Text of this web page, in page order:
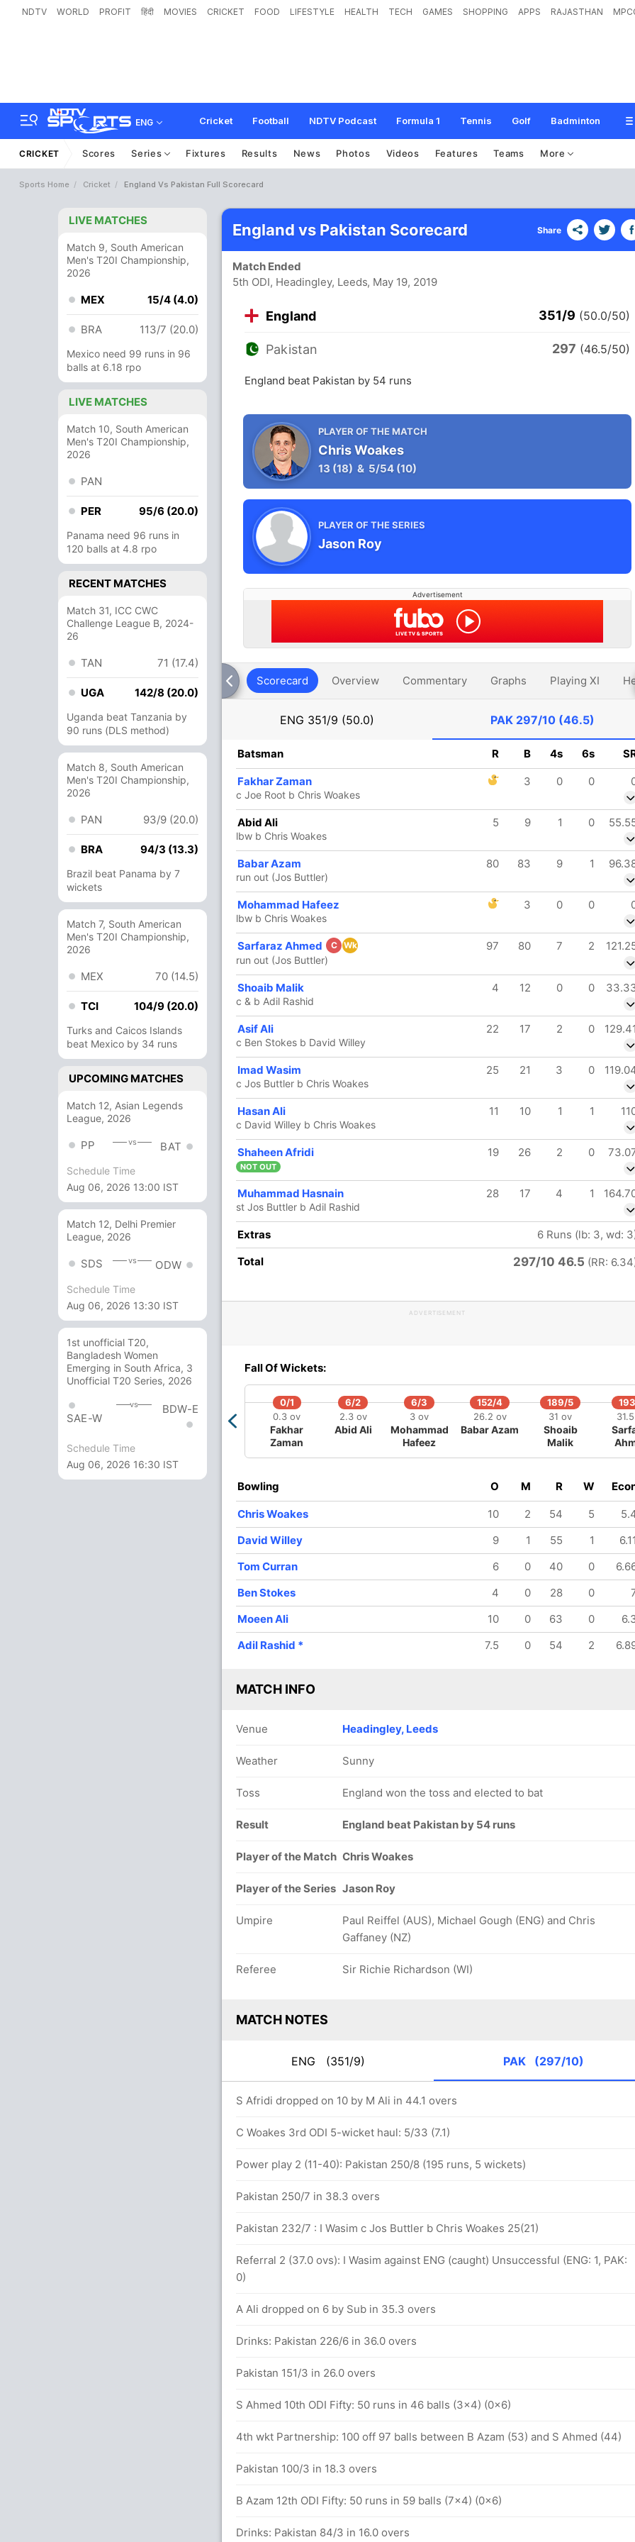
NDTV WORLD PROFIT हिंदी MOVIES CRICKET FOOD LIFESTYLE HEALTH TECH GAMES SHOPPING APPS RAJASTHAN
ENG Cricket Football NDTV Podcast Formula 1 Tennis Golf Badminton
CRICKET Scores Series Fixtures Results News Photos Videos Features Teams More
Sports Home Cricket England Vs Pakistan Full Scorecard
LIVE MATCHES
Match 9, South American
Men's T20I Championship,
2026
MEX 15/4 (4.0)
BRA 113/7 (20.0)
Mexico need 99 runs in 96
balls at 6.18 rpo
LIVE MATCHES
Match 10, South American
Men's T20I Championship,
2026
PAN
PER 95/6 (20.0)
Panama need 96 runs in
120 balls at 4.8 rpo
RECENT MATCHES
Match 31, ICC CWC
Challenge League B, 2024-
26
TAN 71 (17.4)
UGA 142/8 (20.0)
Uganda beat Tanzania by
90 runs (DLS method)
Match 8, South American
Men's T20I Championship,
2026
PAN 93/9 (20.0)
BRA 94/3 (13.3)
Brazil beat Panama by 7
wickets
Match 7, South American
Men's T20I Championship,
2026
MEX 70 (14.5)
TCI 104/9 (20.0)
Turks and Caicos Islands
beat Mexico by 34 runs
UPCOMING MATCHES
Match 12, Asian Legends
League, 2026
PP vs BAT
Schedule Time
Aug 06, 2026 13:00 IST
Match 12, Delhi Premier
League, 2026
SDS vs ODW
Schedule Time
Aug 06, 2026 13:30 IST
1st unofficial T20,
Bangladesh Women
Emerging in South Africa, 3
Unofficial T20 Series, 2026
SAE-W
vs BDW-E
Schedule Time
Aug 06, 2026 16:30 IST
England vs Pakistan Scorecard Share
Match Ended
5th ODI, Headingley, Leeds, May 19, 2019
England 351/9 (50.0/50)
Pakistan 297 (46.5/50)
England beat Pakistan by 54 runs
PLAYER OF THE MATCH
Chris Woakes
13 (18) & 5/54 (10)
PLAYER OF THE SERIES
Jason Roy
Advertisement
Scorecard Overview Commentary Graphs Playing XI
ENG 351/9 (50.0) PAK 297/10 (46.5)
R B 4s 6s SR
32 7 0 103.12
21 0 152.38
76 64 4 5 118.75
34
29 2 0 72.41
2 0 0
11 0 1 127.27
15 2 193.33
2 0 0
13 Runs (lb: 2, wd: 10, nb: 1)
351/9 50.0 (RR: 7.02)
257/4
35.3 ov
Joe Root
272/5
38.1 ov
Jos Buttler
38.3 ov
Moeen Ali
44.1 ov
Chris
Woakes
45.5 ov
Ben Stokes David Willey
O M R
10 0 70 1
Batsman R B 4s 6s
Fakhar Zaman 3 0 0
c Joe Root b Chris Woakes
Abid Ali 5 9 1 0
lbw b Chris Woakes
Babar Azam 80 83 9 1
run out (Jos Buttler)
Mohammad Hafeez 3 0 0
lbw b Chris Woakes
Sarfaraz Ahmed C Wk 97 80 7 2
run out (Jos Buttler)
Shoaib Malik 4 12 0 0
c & b Adil Rashid
Asif Ali 22 17 2 0 129.41
c Ben Stokes b David Willey
Imad Wasim 25 21 3 0
c Jos Buttler b Chris Woakes
Hasan Ali 11 10 1 1
c David Willey b Chris Woakes
Shaheen Afridi 19 26 2 0
NOT OUT
Muhammad Hasnain 28 17 4 1
st Jos Buttler b Adil Rashid
Extras
6 Runs (lb: 3, wd:
Total
297/10 46.5 (RR:
ADVERTISEMENT
Fall Of Wickets:
0/1
0.3 ov
Fakhar
Zaman
6/2
2.3 ov
Abid Ali
6/3
3 ov
Mohammad
Hafeez
152/4
26.2 ov
Babar Azam
189/5
31 ov
Shoaib
Malik
Bowling O M R W
Chris Woakes 10 2 54 5
David Willey
9 1 55 1
6.11
Tom Curran
6 0 40 0
Ben Stokes
4 0 28 0
Moeen Ali
10 0 63 0
Adil Rashid * 7.5 0 54 2
MATCH INFO
Venue Headingley, Leeds
Weather Sunny
Toss England won the toss and elected to bat
Result England beat Pakistan by 54 runs
Player of the Match Chris Woakes
Player of the Series Jason Roy
Umpire
Paul Reiffel (AUS), Michael Gough (ENG) and Chris
Gaffaney (NZ)
Referee Sir Richie Richardson (WI)
MATCH NOTES
ENG (351/9) PAK (297/10)
S Afridi dropped on 10 by M Ali in 44.1 overs
C Woakes 3rd ODI 5-wicket haul: 5/33 (7.1)
Power play 2 (11-40): Pakistan 250/8 (195 runs, 5 wickets)
Pakistan 250/7 in 38.3 overs
Pakistan 232/7 : I Wasim c Jos Buttler b Chris Woakes 25(21)
Referral 2 (37.0 ovs): I Wasim against ENG (caught) Unsuccessful (ENG: 1, PAK:
0)
A Ali dropped on 6 by Sub in 35.3 overs
Drinks: Pakistan 226/6 in 36.0 overs
Pakistan 151/3 in 26.0 overs
S Ahmed 10th ODI Fifty: 50 runs in 46 balls (3x4) (0x6)
4th wkt Partnership: 100 off 97 balls between B Azam (53) and S Ahmed (44)
Pakistan 100/3 in 18.3 overs
B Azam 12th ODI Fifty: 50 runs in 59 balls (7x4) (0x6)
Drinks: Pakistan 84/3 in 16.0 overs